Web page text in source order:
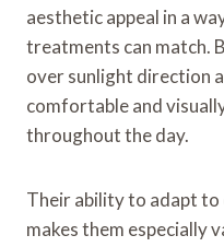
aesthetic appeal in a
treatments can match.
over sunlight direction
comfortable and
throughout the day.
Their ability to adapt
makes them especially